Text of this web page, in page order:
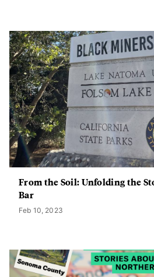
From the Soil: Unfolding the
Bar
Feb 10, 2023